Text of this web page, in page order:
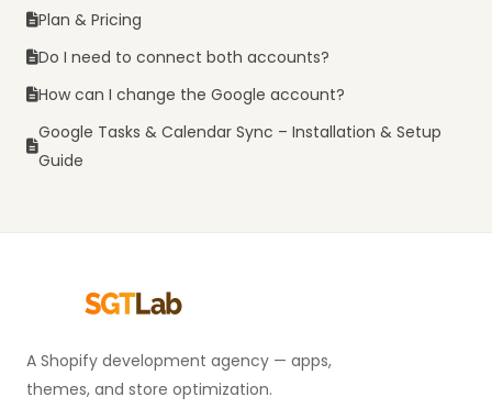
Plan & Pricing
Do I need to connect both accounts?
How can I change the Google account?
Google Tasks & Calendar Sync – Installation & Setup
Guide
A Shopify development agency — apps,
themes, and store optimization.